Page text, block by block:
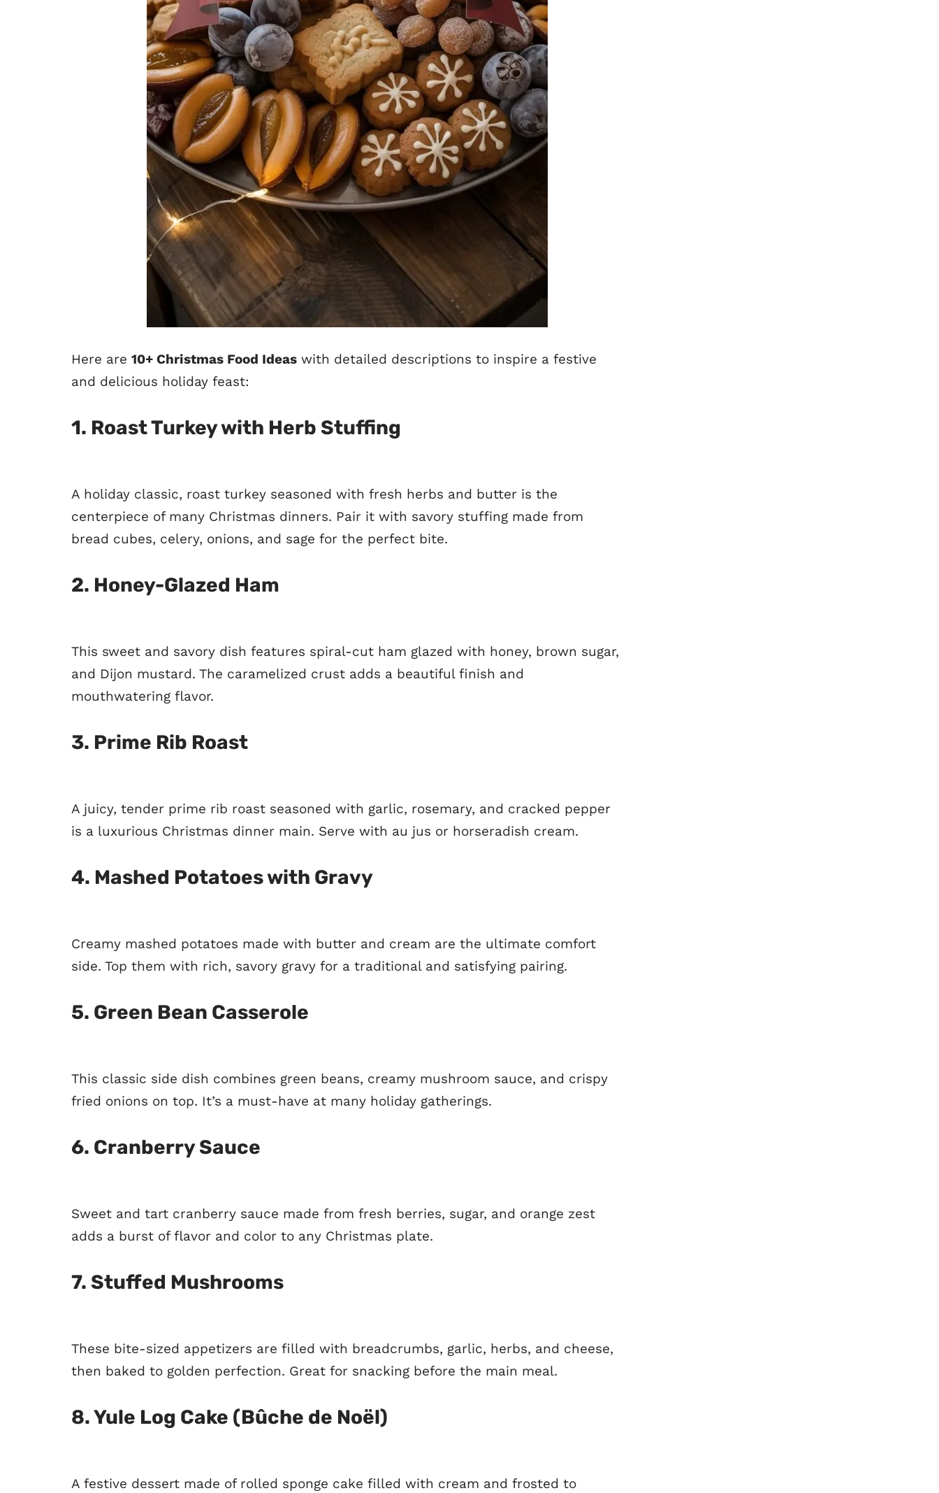
Here are 10+ Christmas Food Ideas with detailed descriptions to inspire a festive
and delicious holiday feast:
1. Roast Turkey with Herb Stuffing
A holiday classic, roast turkey seasoned with fresh herbs and butter is the
centerpiece of many Christmas dinners. Pair it with savory stuffing made from
bread cubes, celery, onions, and sage for the perfect bite.
2. Honey-Glazed Ham
This sweet and savory dish features spiral-cut ham glazed with honey, brown sugar,
and Dijon mustard. The caramelized crust adds a beautiful finish and
mouthwatering flavor.
3. Prime Rib Roast
A juicy, tender prime rib roast seasoned with garlic, rosemary, and cracked pepper
is a luxurious Christmas dinner main. Serve with au jus or horseradish cream.
4. Mashed Potatoes with Gravy
Creamy mashed potatoes made with butter and cream are the ultimate comfort
side. Top them with rich, savory gravy for a traditional and satisfying pairing.
5. Green Bean Casserole
This classic side dish combines green beans, creamy mushroom sauce, and crispy
fried onions on top. It’s a must-have at many holiday gatherings.
6. Cranberry Sauce
Sweet and tart cranberry sauce made from fresh berries, sugar, and orange zest
adds a burst of flavor and color to any Christmas plate.
7. Stuffed Mushrooms
These bite-sized appetizers are filled with breadcrumbs, garlic, herbs, and cheese,
then baked to golden perfection. Great for snacking before the main meal.
8.Yule Log Cake (Bûche de Noël)
A festive dessert made of rolled sponge cake filled with cream and frosted to